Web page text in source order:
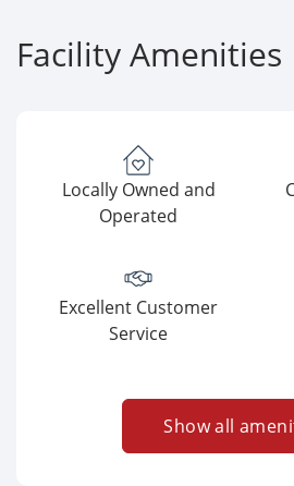
Facility Amenities
Locally Owned and
Operated
Excellent Customer
Service
Show all